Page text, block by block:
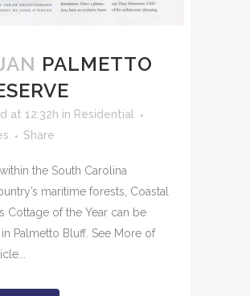
PALMETTO
at 12:32h in Residential
Share
the South Carolina
maritime forests, Coastal
Cottage of the Year can be
Palmetto Bluff. See More of